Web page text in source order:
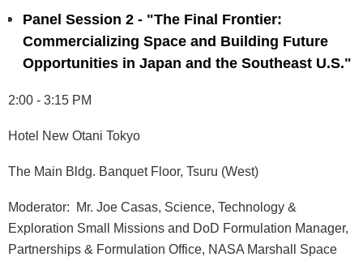
Panel Session 2 - "The Final Frontier:
Commercializing Space and Building Future
Opportunities in Japan and the Southeast U.S."
2:00 - 3:15 PM
Hotel New Otani Tokyo
The Main Bldg. Banquet Floor, Tsuru (West)
Moderator: Mr. Joe Casas, Science, Technology &
Exploration Small Missions and DoD Formulation Manager,
Partnerships & Formulation Office, NASA Marshall Space